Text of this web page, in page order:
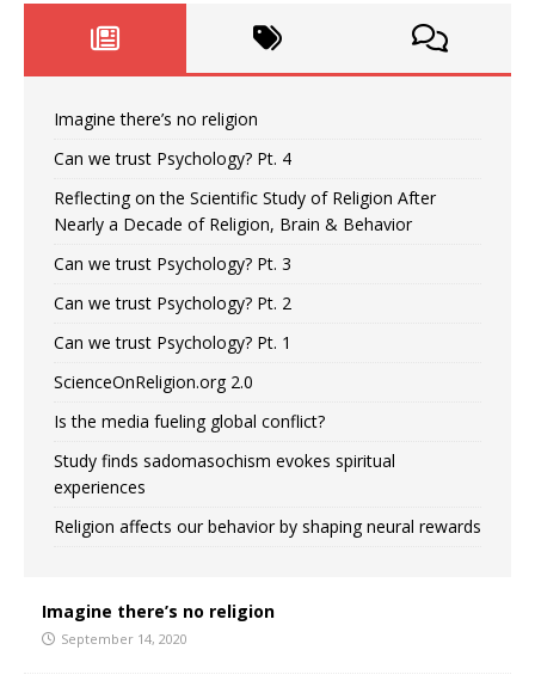
Imagine there’s no religion
Can we trust Psychology? Pt. 4
Reflecting on the Scientific Study of Religion After
Nearly a Decade of Religion, Brain & Behavior
Can we trust Psychology? Pt. 3
Can we trust Psychology? Pt. 2
Can we trust Psychology? Pt. 1
ScienceOnReligion.org 2.0
Is the media fueling global conflict?
Study finds sadomasochism evokes spiritual
experiences
Religion affects our behavior by shaping neural rewards
Imagine there’s no religion
September 14, 2020